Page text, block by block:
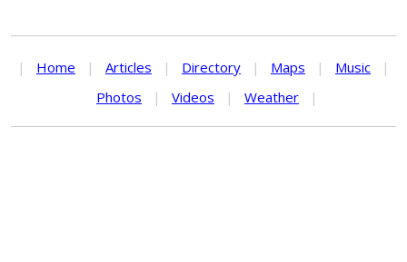
| Home | Articles | Directory | Maps | Music
|
Photos
| Videos | Weather |